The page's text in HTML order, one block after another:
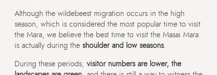
Although the wildebeest migration occurs in the high
season, which is considered the most popular time to visit
the Mara, we believe the best time to visit the Masai Mara
is actually during the shoulder and low seasons.
During these periods, visitor numbers are lower, the